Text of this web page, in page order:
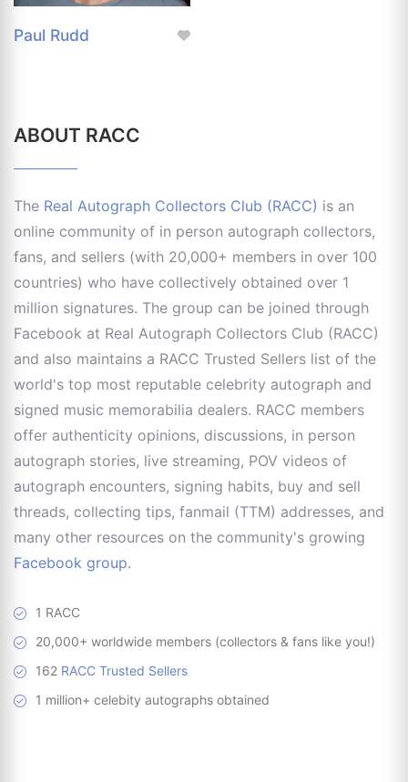
Paul Rudd
ABOUT RACC
The Real Autograph Collectors Club (RACC) is an
online community of in person autograph collectors,
fans, and sellers (with 20,000+ members in over 100
countries) who have collectively obtained over 1
million signatures. The group can be joined through
Facebook at Real Autograph Collectors Club (RACC)
and also maintains a RACC Trusted Sellers list of the
world's top most reputable celebrity autograph and
signed music memorabilia dealers. RACC members
offer authenticity opinions, discussions, in person
autograph stories, live streaming, POV videos of
autograph encounters, signing habits, buy and sell
threads, collecting tips, fanmail (TTM) addresses, and
many other resources on the community's growing
Facebook group.
1 RACC
20,000+ worldwide members (collectors & fans like you!)
162 RACC Trusted Sellers
1 million+ celebity autographs obtained